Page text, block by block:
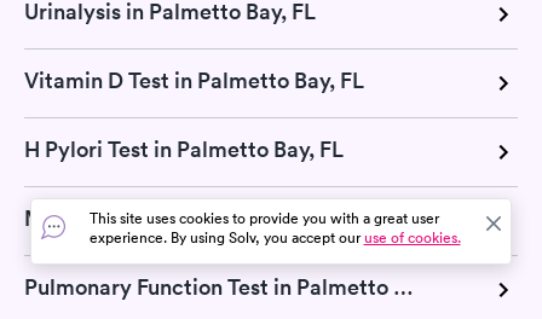
Urinalysis in Palmetto Bay, FL
Vitamin D Test in Palmetto Bay, FL
H Pylori Test in Palmetto Bay, FL
Mono Test in Palmetto Bay, FL
Pulmonary Function Test in Palmetto Bay, FL
This site uses cookies to provide you with a great user
experience. By using Solv, you accept ouruse of cookies.